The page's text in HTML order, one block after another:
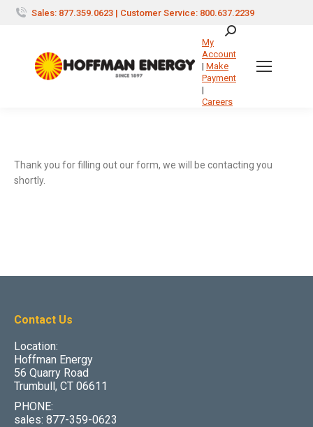
Sales: 877.359.0623 | Customer Service: 800.637.2239
Search:
My
Account
| Make
Payment
|
Careers
Thank you for filling out our form, we will be contacting you
shortly.
Contact Us
Location:
Hoffman Energy
56 Quarry Road
Trumbull, CT 06611
PHONE:
sales: 877-359-0623